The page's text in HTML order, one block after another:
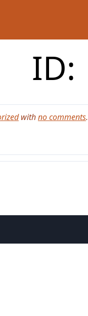
ID:
withno comments.